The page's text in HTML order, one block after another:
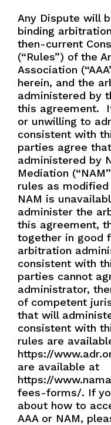
Any Dispute will
binding
then-current
(“Rules”) of the
Association
herein, and the
administered by
this agreement.
or unwilling to
consistent with
parties agree
administered by
Mediation
rules as
NAM is
administer the
this agreement,
together in good
arbitration
consistent with
parties cannot
administrator,
of competent
that will
consistent with
rules are
https://
are available at
https://
fees-forms/. If
about how to
AAA or NAM,